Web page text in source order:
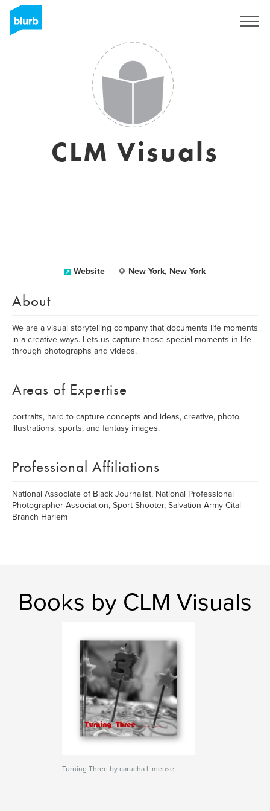
CLM Visuals
Website New York, New York
About
We are a visual storytelling company that documents life moments
in a creative ways. Lets us capture those special moments in life
through photographs and videos.
Areas of Expertise
portraits, hard to capture concepts and ideas, creative, photo
illustrations, sports, and fantasy images.
Professional Affiliations
National Associate of Black Journalist, National Professional
Photographer Association, Sport Shooter, Salvation Army-Cital
Branch Harlem
Books by CLM Visuals
Turning Three by carucha l. meuse